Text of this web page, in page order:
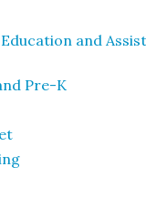
and
Pre-K